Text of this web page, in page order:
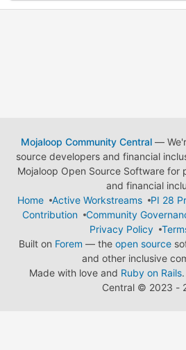
Mojaloop Community Central—
source developers and financial
Mojaloop Open Source Software for
and financial
Home
Active Workstreams
PI 28
Contribution
Community
Privacy Policy
Built on Forem — the open source
and other inclusive
Made with love and Ruby on Rails
Central © 2023 -